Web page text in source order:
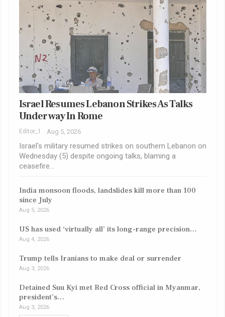
Israel Resumes Lebanon Strikes As Talks
Underway In Rome
Editor_1 Aug 5, 2026
Israel's military resumed strikes on southern Lebanon on
Wednesday (5) despite ongoing talks, blaming a
ceasefire…
India monsoon floods, landslides kill more than 100
since July
Aug 5, 2026
US has used ‘virtually all’ its long-range precision…
Aug 4, 2026
Trump tells Iranians to make deal or surrender
Aug 3, 2026
Detained Suu Kyi met Red Cross official in Myanmar,
president’s…
Aug 3, 2026